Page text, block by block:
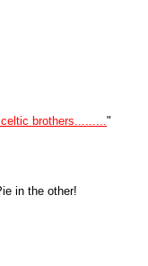
brothers........."
in the other!